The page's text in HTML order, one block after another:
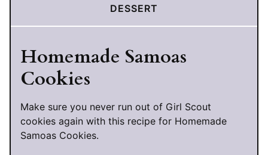
DESSERT
Homemade Samoas
Cookies
Make sure you never run out of Girl Scout
cookies again with this recipe for Homemade
Samoas Cookies.